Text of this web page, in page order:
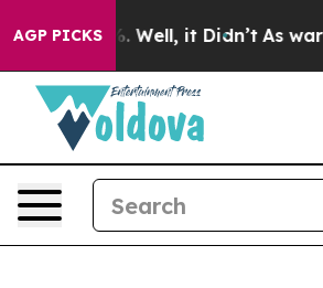
AGP PICKS
40%. Well, it Didn’t As war